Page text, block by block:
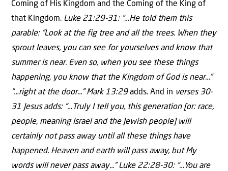
Coming of His Kingdom and the Coming of the King of
that Kingdom. Luke 21:29-31: “…He told them this
parable: “Look at the fig tree and all the trees. When they
sprout leaves, you can see for yourselves and know that
summer is near. Even so, when you see these things
happening, you know that the Kingdom of God is near…”
“…right at the door…” Mark 13:29adds. And in verses 30-
31 Jesus adds: “…Truly I tell you, this generation [or: race,
people, meaning Israel and the Jewish people] will
certainly not pass away until all these things have
happened. Heaven and earth will pass away, but My
words will never pass away…” Luke 22:28-30: “…You are